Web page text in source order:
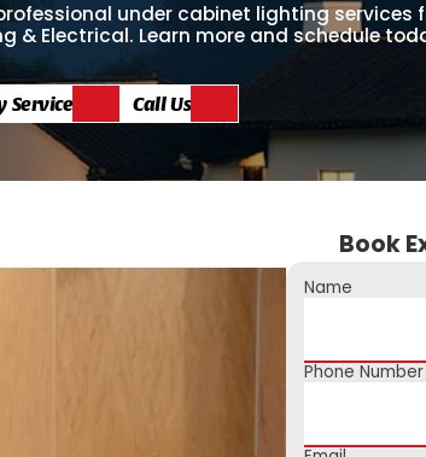
under cabinet lighting services
& Electrical. Learn more and schedule
Service Call Us
Book
Name
Phone Number